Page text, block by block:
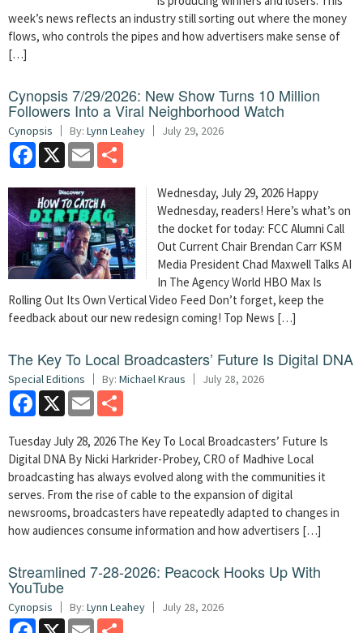
week’s news reflects an industry still sorting out where the money
flows, who controls the pipes and how advertisers make sense of
[…]
Cynopsis 7/29/2026: New Show Turns 10 Million
Followers Into a Viral Neighborhood Watch
Cynopsis By: Lynn Leahey July 29, 2026
Facebook
X Email
Wednesday, July 29, 2026 Happy
Wednesday, readers! Here’s what’s on
the docket for today: FCC Alumni Call
Out Current Chair Brendan Carr KSM
Media President Chad Maxwell Talks AI
In The Agency World HBO Max Is
Rolling Out Its Own Vertical Video Feed Don’t forget, keep the
feedback about our new redesign coming! Top News […]
The Key To Local Broadcasters’ Future Is Digital DNA
Special Editions By: Michael Kraus July 28, 2026
Facebook
X Email
Tuesday July 28, 2026 The Key To Local Broadcasters’ Future Is
Digital DNA By Nicki Harkrider-Probey, CRO of Madhive Local
broadcasting has always evolved along with the communities it
serves. From the rise of cable to the expansion of digital
newsrooms, broadcasters have repeatedly adapted to changes in
how audiences consume information and how advertisers […]
Streamlined 7-28-2026: Peacock Hooks Up With
YouTube
Cynopsis By: Lynn Leahey July 28, 2026
Facebook
X Email